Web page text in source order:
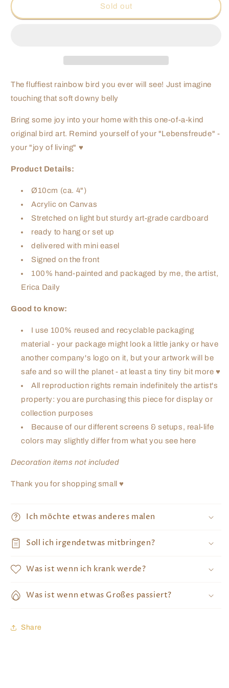
Fluff
Rainbow
Fluff
Sold out
The fluffiest rainbow bird you ever will see! Just imagine
touching that soft downy belly
Bring some joy into your home with this one-of-a-kind
original bird art. Remind yourself of your "Lebensfreude" -
your "joy of living" ♥
Product Details:
Ø10cm (ca. 4")
Acrylic on Canvas
Stretched on light but sturdy art-grade cardboard
ready to hang or set up
delivered with mini easel
Signed on the front
100% hand-painted and packaged by me, the artist,
Erica Daily
Good to know:
I use 100% reused and recyclable packaging
material - your package might look a little janky or have
another company's logo on it, but your artwork will be
safe and so will the planet - at least a tiny tiny bit more ♥
All reproduction rights remain indefinitely the artist's
property: you are purchasing this piece for display or
collection purposes
Because of our different screens & setups, real-life
colors may slightly differ from what you see here
Decoration items not included
Thank you for shopping small ♥
Ich möchte etwas anderes malen
Soll ich irgendetwas mitbringen?
Was ist wenn ich krank werde?
Was ist wenn etwas Großes passiert?
Share